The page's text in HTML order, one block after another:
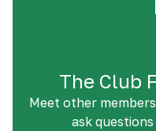
The Club
Meet other
ask